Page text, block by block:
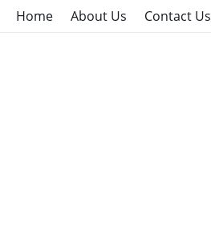
Home About Us Contact Us